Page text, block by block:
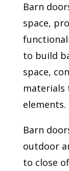
Barn
space,
to build
space,
materials
elements.
Barn
outdoor
to close